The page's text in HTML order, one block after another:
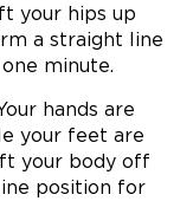
your hips up
a straight line
minute.
hands are
your feet are
your body off
position for